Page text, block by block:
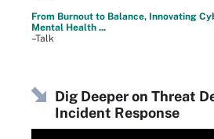
From Burnout to Balance, Innovating
Mental Health ...
–Talk
Dig Deeper on Threat
Incident Response